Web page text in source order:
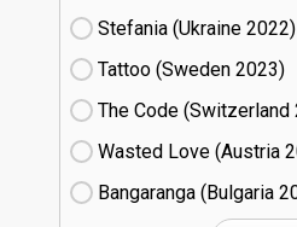
Stefania (Ukraine
22)
Tattoo (Sweden
23)
The Code (Switzerland
Wasted Love (Austria
Bangaranga (Bulgaria